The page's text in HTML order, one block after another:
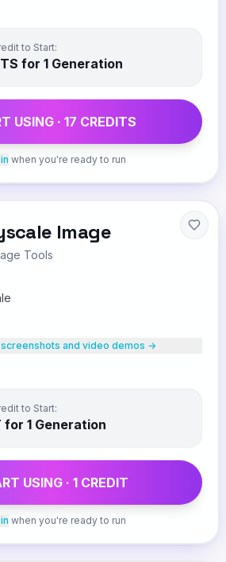
to Start:
S for 1 Generation
USING · 17 CREDITS
when you're ready to run
Image
Tools
and video demos →
to Start:
for 1 Generation
USING · 1CREDIT
when you're ready to run